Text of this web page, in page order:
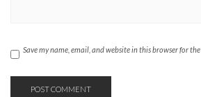
Save my name, email, and website in this browser for